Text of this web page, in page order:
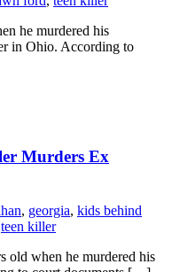
he murdered his
in Ohio. According to
Murders Ex
, georgia, kids behind
teen killer
old when he murdered his